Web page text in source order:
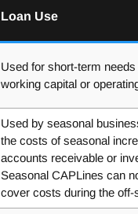
Loan Use
Used for short-term
working capital or
Used by seasonal
the costs of seasonal
accounts receivable or
Seasonal CAPLines can
cover costs during the off-